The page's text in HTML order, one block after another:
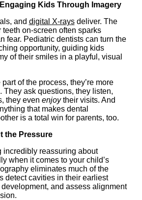
Kids Through Imagery
and digital X-raysdeliver. The
on-screen often sparks
fear. Pediatric dentists can turn the
opportunity, guiding kids
of their smiles in a playful, visual
of the process, they’re more
They ask questions, they listen,
they even enjoytheir visits. And
that makes dental
is a total win for parents, too.
the Pressure
incredibly reassuring about
when it comes to your child’s
eliminates much of the
detect cavities in their earliest
and assess alignment